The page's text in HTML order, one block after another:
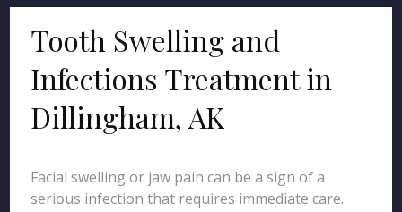
Tooth Swelling and
Infections Treatment in
Dillingham, AK
Facial swelling or jaw pain can be a sign of a
serious infection that requires immediate care.